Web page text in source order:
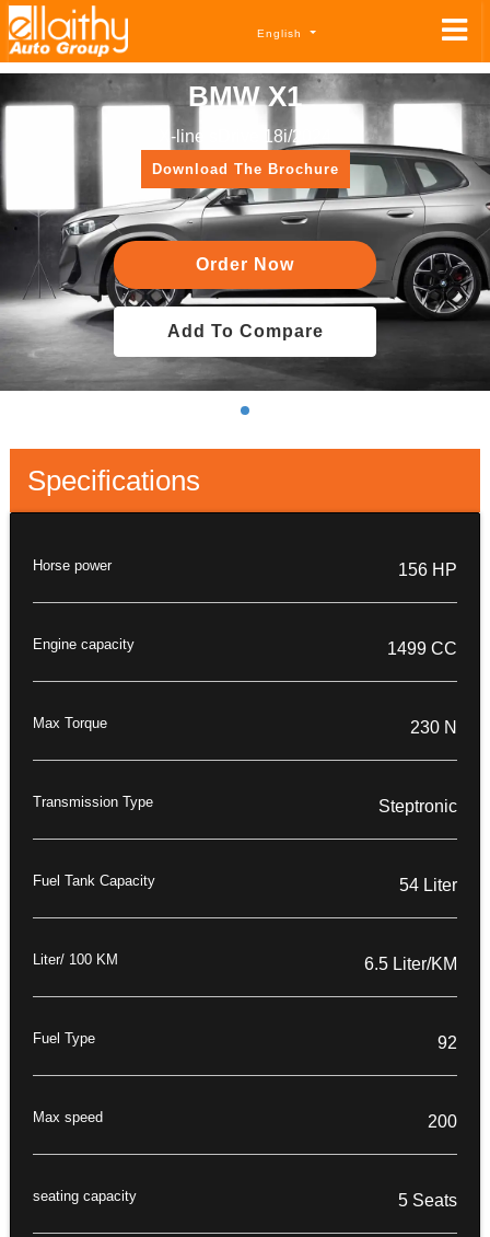
English
BMW X1
X-line sDrive 18i/2024
Download The Brochure
Order Now
Add To Compare
Specifications
Horse power 156 HP
Engine capacity 1499 CC
Max Torque 230 N
Transmission Type Steptronic
Fuel Tank Capacity 54 Liter
Liter/ 100 KM 6.5 Liter/KM
Fuel Type 92
Max speed 200
seating capacity 5 Seats